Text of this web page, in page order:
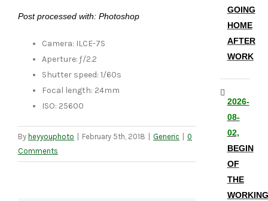
Post processed with: Photoshop
Camera: ILCE-7S
Aperture: ƒ/2.2
Shutter speed: 1/60s
Focal length: 24mm
ISO: 25600
By heyyouphoto February 5th, 2018 Generic
0
Comments
GOING
HOME
AFTER
WORK
2026-
08-
02,
BEGIN
OF
THE
WORKING